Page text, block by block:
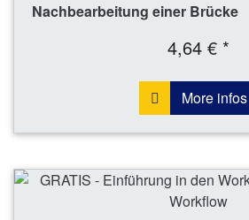
Nachbearbeitung einer Brücke
4,64 € *
More infos